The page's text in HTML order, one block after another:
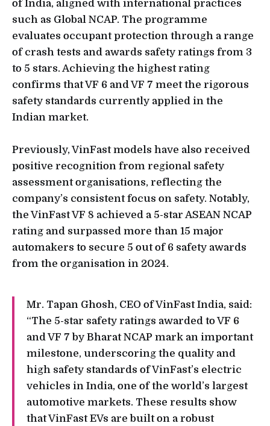
of India, aligned with international practices
such as Global NCAP. The programme
evaluates occupant protection through a range
of crash tests and awards safety ratings from 3
to 5 stars. Achieving the highest rating
confirms that VF 6 and VF 7 meet the rigorous
safety standards currently applied in the
Indian market.
Previously, VinFast models have also received
positive recognition from regional safety
assessment organisations, reflecting the
company’s consistent focus on safety. Notably,
the VinFast VF 8 achieved a 5-star ASEAN NCAP
rating and surpassed more than 15 major
automakers to secure 5 out of 6 safety awards
from the organisation in 2024.
Mr. Tapan Ghosh, CEO of VinFast India, said:
“The 5-star safety ratings awarded to VF 6
and VF 7 by Bharat NCAP mark an important
milestone, underscoring the quality and
high safety standards of VinFast’s electric
vehicles in India, one of the world’s largest
automotive markets. These results show
that VinFast EVs are built on a robust